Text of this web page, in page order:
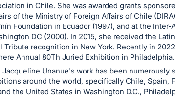
in Chile. She was awarded grants
of the Ministry of Foreign Affairs of Chile
Foundation in Ecuador (1997), and at the
DC (2000). In 2015, she received the
Tribute recognition in New York. Recently in
Annual 80Th Juried Exhibition in Philadelphia.
Jacqueline Unanue's work has been numerously
around the world, specifically Chile, Spain,
the United States in Washington D.C.,